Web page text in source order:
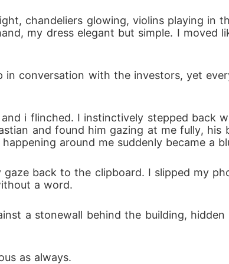
my dress elegant but simple. I moved
and found him gazing at me fully,
around me suddenly became a
a word.
as always.